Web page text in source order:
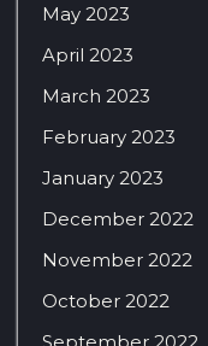
May 2023
April 2023
March 2023
February 2023
January 2023
December 2022
November 2022
October 2022
September 2022